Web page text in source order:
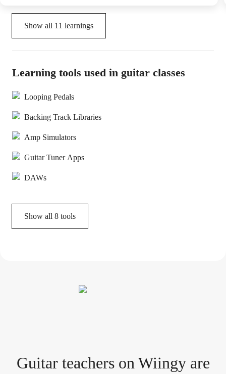
Show all 11 learnings
Learning tools used in guitar classes
Looping Pedals
Backing Track Libraries
Amp Simulators
Guitar Tuner Apps
DAWs
Show all 8 tools
Guitar teacherson Wiingy are